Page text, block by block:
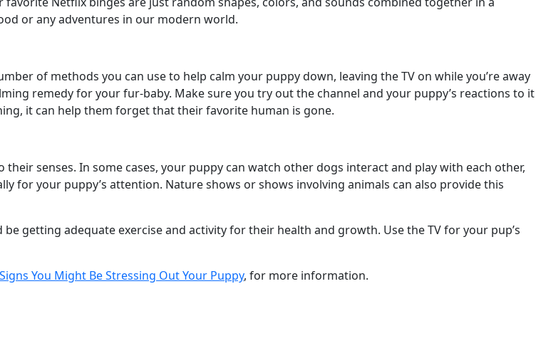
or any adventures in our modern world.
of methods you can use to help calm your puppy down, leaving the TV on while you’re away
remedy for your fur-baby. Make sure you try out the channel and your puppy’s reactions to it
it can help them forget that their favorite human is gone.
senses. In some cases, your puppy can watch other dogs interact and play with each other,
for your puppy’s attention. Nature shows or shows involving animals can also provide this
getting adequate exercise and activity for their health and growth. Use the TV for your pup’s
You Might Be Stressing Out Your Puppy, for more information.